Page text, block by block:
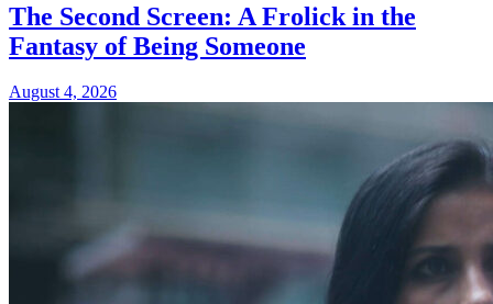
The Second Screen: A Frolick in the
Fantasy of Being Someone
August 4, 2026